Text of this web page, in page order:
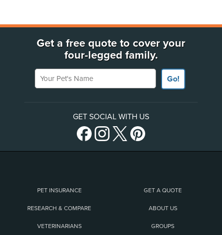
Get a free quote to cover your
four-legged family.
Your Pet's Name
Go!
GET SOCIAL WITH US
PET INSURANCE GET A QUOTE
RESEARCH & COMPARE ABOUT US
VETERINARIANS GROUPS